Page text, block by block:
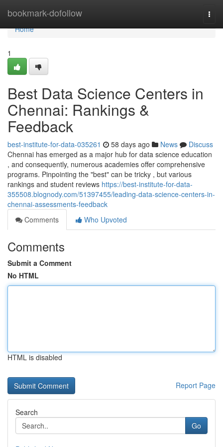
bookmark-dofollow
Home
Home
1
Best Data Science Centers in
Chennai: Rankings &
Feedback
best-institute-for-data-035261 58 days ago News
Discuss
Chennai has emerged as a major hub for data science education
, and consequently, numerous academies offer comprehensive
programs. Pinpointing the "best" can be tricky , but various
rankings and student reviews https://best-institute-for-data-
355508.blognody.com/51397455/leading-data-science-centers-in-
chennai-assessments-feedback
Comments
Who Upvoted
Comments
Submit a Comment
No HTML
HTML is disabled
Report Page
Search
Go